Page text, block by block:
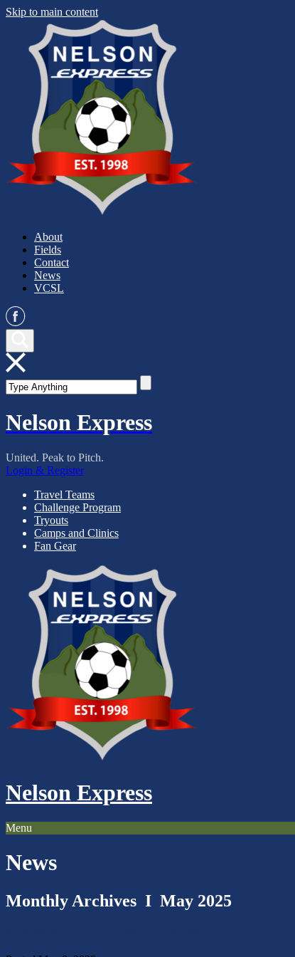
Skip to main content
About
Fields
Contact
News
VCSL
Nelson Express
United. Peak to Pitch.
Login & Register
Travel Teams
Challenge Program
Tryouts
Camps and Clinics
Fan Gear
Nelson Express
Menu
News
Monthly Archives I May 2025